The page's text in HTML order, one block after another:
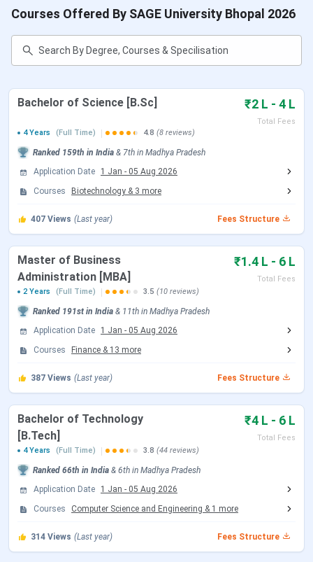
DIRECT LINK: Apply to Sage University Bhopal
Table of Contents
SAGE University Admission Dates 2026
SAGE University Bhopal Courses & Fees 2026
SAGE University Bhopal Admissions 2026
SAGE University Bhopal Scholarships 2026
SAGE University Bhopal Campus & Facilities
SAGE University Bhopal and RKDF University
Bhopal
SAGE University Bhopal FAQs 2026
SAGE accepts different national-level exams, such as CAT,
JEE Main, etc for admission to different programs.
However, it also conducts its own exam known as SEE
(SAGE Entrance Exam). The dates are tabulated below:
SAGE Entrance Exam Dates 2026
Events
SEE 2026 Phase 10 Exam Date Aug 08 - Aug 09, 2026
SEE 2026 Phase 11 Exam Date Aug 14, 2026
SEE 2026 Registration Date Feb 01 - Feb 25, 2026
SEE 2026 Phase 3 Exam Date Mar 28 - Mar 29, 2026
SEE 2026 Phase 4 Exam Date Apr 18 - Apr 19, 2026
Courses Offered By SAGE University Bhopal 2026
Bachelor of Science [B.Sc] ₹2 L - 4 L
Total Fees
4 Years
(Full Time) 4.8 (8 reviews)
Ranked 159th in India & 7th in Madhya Pradesh
Application Date
1 Jan - 05 Aug 2026
Courses
Biotechnology & 3 more
407 Views (Last year) Fees Structure
Master of Business
Administration [MBA]
₹1.4 L - 6 L
Total Fees
2 Years
(Full Time) 3.5 (10 reviews)
Ranked 191st in India & 11th in Madhya Pradesh
Application Date
1 Jan - 05 Aug 2026
Courses
Finance & 13 more
387 Views (Last year) Fees Structure
Bachelor of Technology
[B.Tech]
₹4 L - 6 L
Total Fees
4 Years
(Full Time) 3.8 (44 reviews)
Ranked 66th in India & 6th in Madhya Pradesh
Application Date
1 Jan - 05 Aug 2026
Courses
Computer Science and Engineering & 1 more
314 Views (Last year) Fees Structure